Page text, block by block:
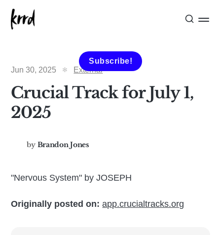
Subscribe!
Jun 30, 2025
External
Crucial Track for July 1,
2025
by Brandon Jones
"Nervous System" by JOSEPH
Originally posted on: app.crucialtracks.org